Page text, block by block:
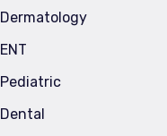
Dermatology
ENT
Pediatric
Dental